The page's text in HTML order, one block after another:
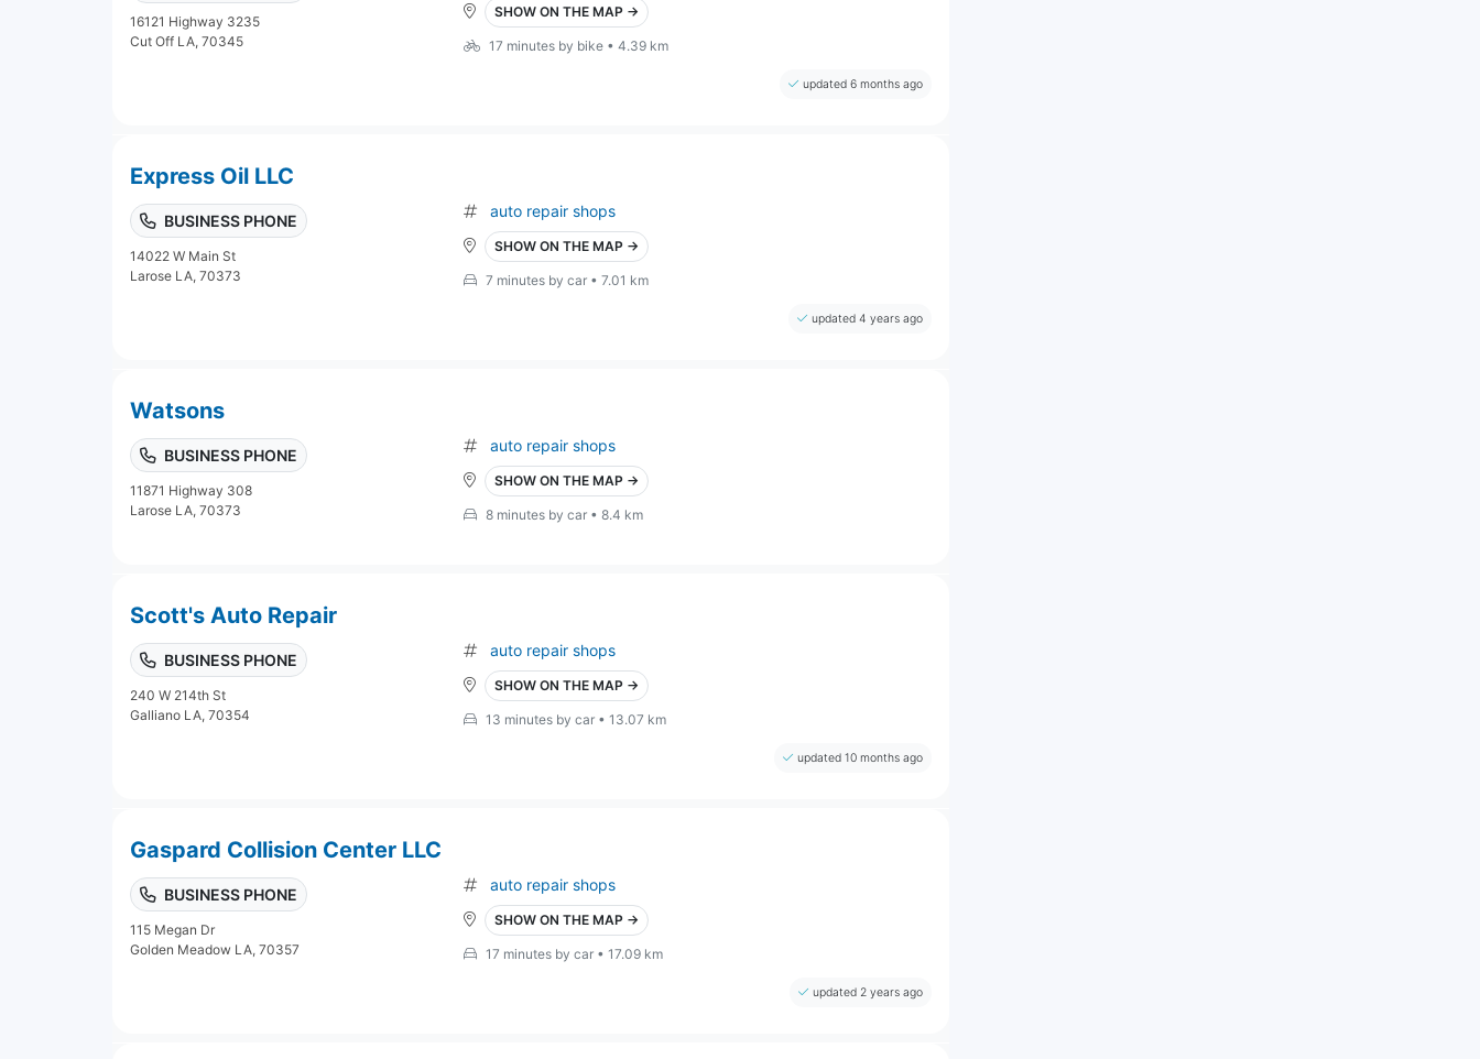
16121 Highway 3235
Cut Off LA, 70345
SHOW ON THE MAP →
17 minutes by bike • 4.39 km
updated 6 months ago
Express Oil LLC
BUSINESS PHONE
14022 W Main St
Larose LA, 70373
auto repair shops
SHOW ON THE MAP →
7 minutes by car • 7.01 km
updated 4 years ago
Watsons
BUSINESS PHONE
11871 Highway 308
Larose LA, 70373
auto repair shops
SHOW ON THE MAP →
8 minutes by car • 8.4 km
Scott's Auto Repair
BUSINESS PHONE
240 W 214th St
Galliano LA, 70354
auto repair shops
SHOW ON THE MAP →
13 minutes by car • 13.07 km
updated 10 months ago
Gaspard Collision Center LLC
BUSINESS PHONE
115 Megan Dr
Golden Meadow LA, 70357
auto repair shops
SHOW ON THE MAP →
17 minutes by car • 17.09 km
updated 2 years ago